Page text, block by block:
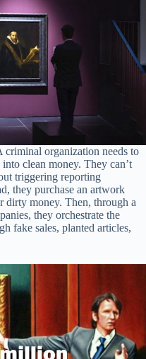
organization needs to
clean money. They can’t
triggering reporting
they purchase an artwork
dirty money. Then, through a
they orchestrate the
fake sales, planted articles,